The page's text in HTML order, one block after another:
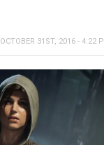
OCTOBER 31ST, 2016 - 4:22